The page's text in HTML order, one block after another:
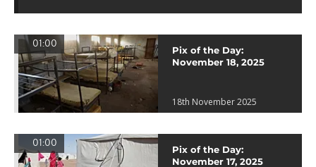
01:00
Pix of the Day:
November 18, 2025
18th November 2025
01:00
Pix of the Day:
November 17, 2025